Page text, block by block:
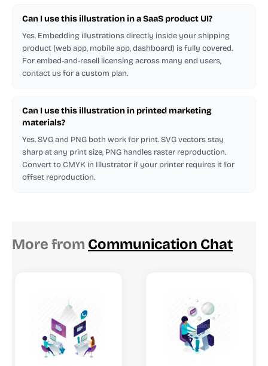
Can I use this illustration in a SaaS product UI?
Yes. Embedding illustrations directly inside your shipping
product (web app, mobile app, dashboard) is fully covered.
For embed-and-resell licensing across many end users,
contact us for a custom plan.
Can I use this illustration in printed marketing
materials?
Yes. SVG and PNG both work for print. SVG vectors stay
sharp at any print size, PNG handles raster reproduction.
Convert to CMYK in Illustrator if your printer requires it for
offset reproduction.
More from Communication Chat